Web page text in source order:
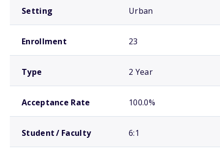
Setting Urban
Enrollment 23
Type 2 Year
Acceptance Rate 100.0%
Student / Faculty 6:1